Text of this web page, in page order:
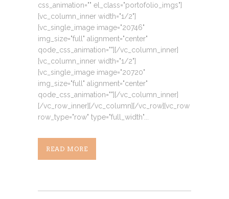
css_animation="" el_class="portofolio_imgs"]
[vc_column_inner width="1/2"]
[vc_single_image image="20746"
img_size="full" alignment="center"
qode_css_animation=""][/vc_column_inner]
[vc_column_inner width="1/2"]
[vc_single_image image="20720"
img_size="full" alignment="center"
qode_css_animation=""][/vc_column_inner]
[/vc_row_inner][/vc_column][/vc_row][vc_row
row_type="row" type="full_width"...
READ MORE